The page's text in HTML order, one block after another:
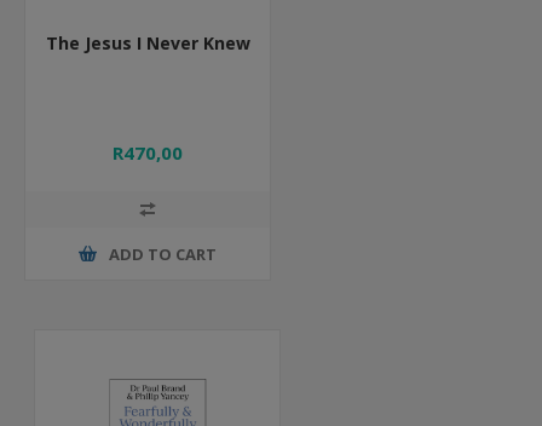
The Jesus I Never Knew
R470,00
ADD TO CART